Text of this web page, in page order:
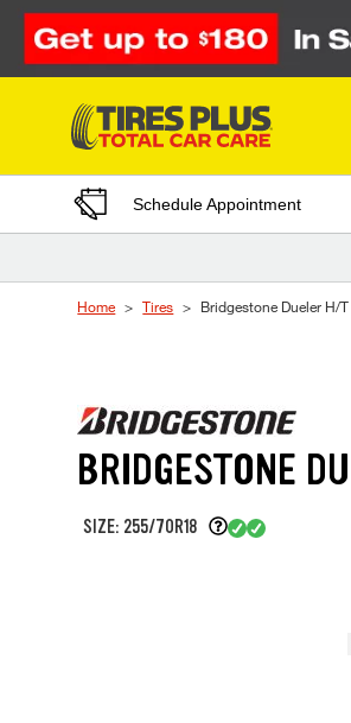
Skip to Content
Schedule Appointment
Home Tires Bridgestone Dueler H/
BRIDGESTONE
SIZE: 255/70R18